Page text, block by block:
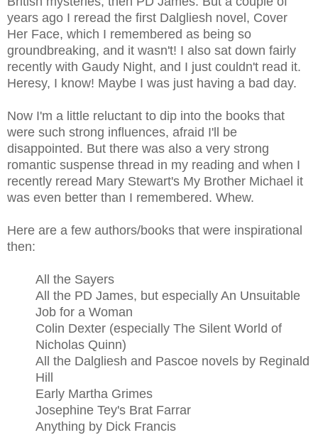
years ago I reread the first Dalgliesh novel, Cover
Her Face, which I remembered as being so
groundbreaking, and it wasn't! I also sat down fairly
recently with Gaudy Night, and I just couldn't read it.
Heresy, I know! Maybe I was just having a bad day.
Now I'm a little reluctant to dip into the books that
were such strong influences, afraid I'll be
disappointed. But there was also a very strong
romantic suspense thread in my reading and when I
recently reread Mary Stewart's My Brother Michael it
was even better than I remembered. Whew.
Here are a few authors/books that were inspirational
then:
All the Sayers
All the PD James, but especially An Unsuitable
Job for a Woman
Colin Dexter (especially The Silent World of
Nicholas Quinn)
All the Dalgliesh and Pascoe novels by Reginald
Hill
Early Martha Grimes
Josephine Tey's Brat Farrar
Anything by Dick Francis